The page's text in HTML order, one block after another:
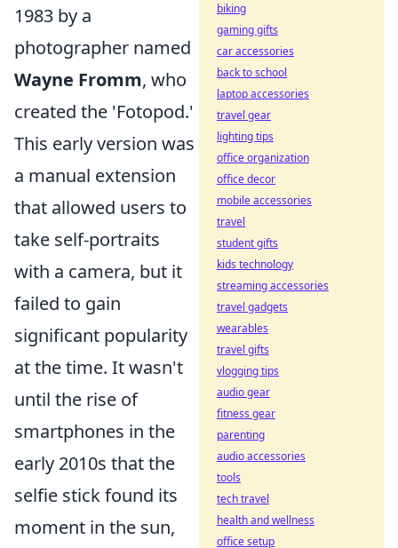
1983 by a
photographer named
Wayne Fromm, who
created the 'Fotopod.'
This early version was
a manual extension
that allowed users to
take self-portraits
with a camera, but it
failed to gain
significant popularity
at the time. It wasn't
until the rise of
smartphones in the
early 2010s that the
selfie stick found its
moment in the sun,
biking
gaming gifts
car accessories
back to school
laptop accessories
travel gear
lighting tips
office organization
office decor
mobile accessories
travel
student gifts
kids technology
streaming accessories
travel gadgets
wearables
travel gifts
vlogging tips
audio gear
fitness gear
parenting
audio accessories
tools
tech travel
health and wellness
office setup